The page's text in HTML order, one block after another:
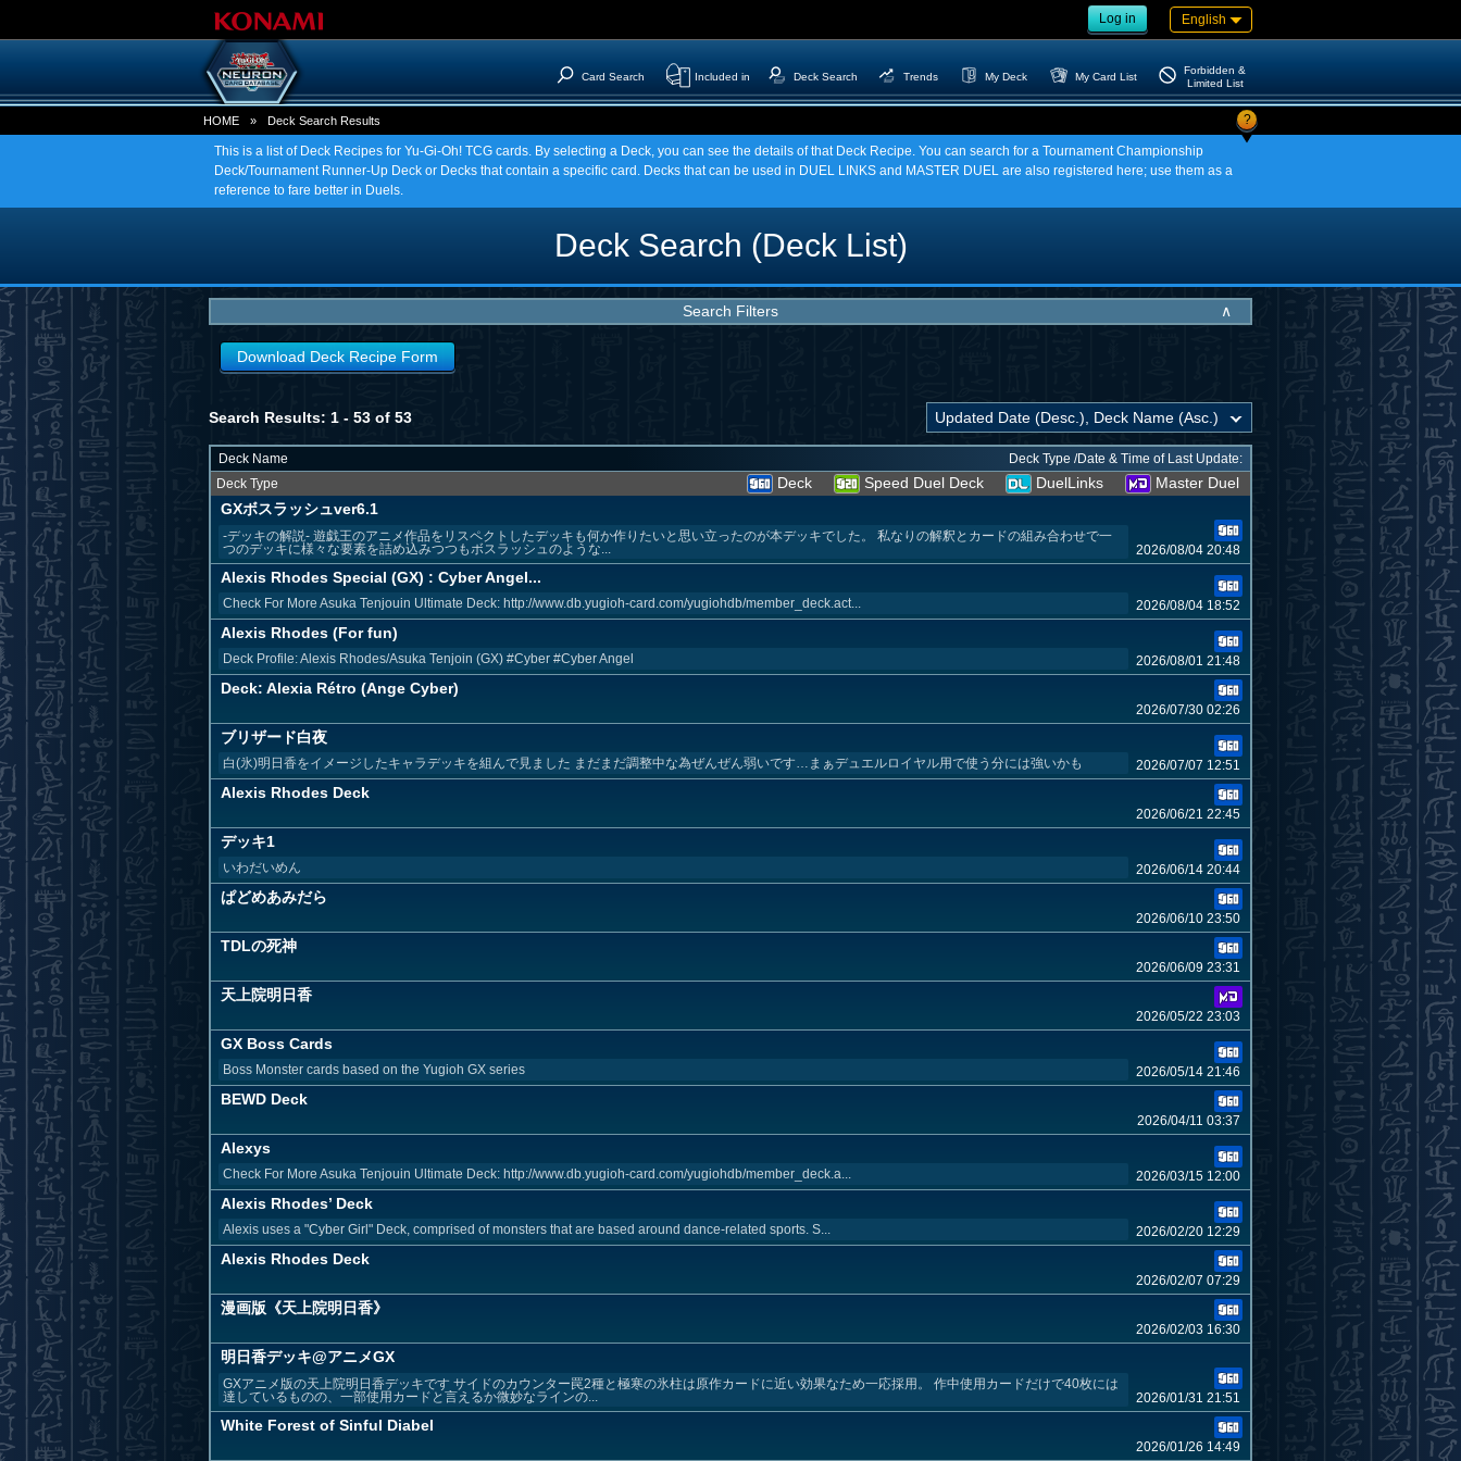
Log in English
Card Search Included in Deck Search Trends My Deck My Card List
Forbidden &
Limited List
HOME » Deck Search Results ?
This is a list of Deck Recipes for Yu-Gi-Oh! TCG cards. By selecting a Deck, you can see the details of that Deck Recipe. You can search for a Tournament Championship
Deck/Tournament Runner-Up Deck or Decks that contain a specific card. Decks that can be used in DUEL LINKS and MASTER DUEL are also registered here; use them as a
reference to fare better in Duels.
Deck Search (Deck List)
Search Filters ∧
Download Deck Recipe Form
Search Results: 1 - 53 of 53
Deck Name
Deck Type /Date & Time of Last Update:
Deck Type
Deck Speed Duel Deck DuelLinks
Master Duel
GXボスラッシュver6.1
-デッキの解説- 遊戯王のアニメ作品をリスペクトしたデッキも何か作りたいと思い立ったのが本デッキでした。 私なりの解釈とカードの組み合わせで一
つのデッキに様々な要素を詰め込みつつもボスラッシュのような...
2026/08/04 20:48
Alexis Rhodes Special (GX) : Cyber Angel...
Check For More Asuka Tenjouin Ultimate Deck: http://www.db.yugioh-card.com/yugiohdb/member_deck.act... 2026/08/04 18:52
Alexis Rhodes (For fun)
Deck Profile: Alexis Rhodes/Asuka Tenjoin (GX) #Cyber #Cyber Angel 2026/08/01 21:48
Deck: Alexia Rétro (Ange Cyber)
2026/07/30 02:26
ブリザード白夜
白(氷)明日香をイメージしたキャラデッキを組んで見ました まだまだ調整中な為ぜんぜん弱いです…まぁデュエルロイヤル用で使う分には強いかも 2026/07/07 12:51
Alexis Rhodes Deck
2026/06/21 22:45
デッキ1
いわだいめん 2026/06/14 20:44
ぱどめあみだら
2026/06/10 23:50
TDLの死神
2026/06/09 23:31
天上院明日香
2026/05/22 23:03
GX Boss Cards
Boss Monster cards based on the Yugioh GX series 2026/05/14 21:46
BEWD Deck
2026/04/11 03:37
Alexys
Check For More Asuka Tenjouin Ultimate Deck: http://www.db.yugioh-card.com/yugiohdb/member_deck.a... 2026/03/15 12:00
Alexis Rhodes’ Deck
Alexis uses a "Cyber Girl" Deck, comprised of monsters that are based around dance-related sports. S... 2026/02/20 12:29
Alexis Rhodes Deck
2026/02/07 07:29
漫画版《天上院明日香》
2026/02/03 16:30
明日香デッキ@アニメGX
GXアニメ版の天上院明日香デッキです サイドのカウンター罠2種と極寒の氷柱は原作カードに近い効果なため一応採用。 作中使用カードだけで40枚には
達しているものの、一部使用カードと言えるか微妙なラインの...
2026/01/31 21:51
White Forest of Sinful Diabel
2026/01/26 14:49